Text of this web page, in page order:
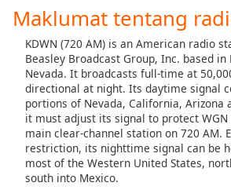
off
selected
Audio
Track
Picture-
in-
Picture
Fullscreen
Maklumat tentang
KDWN (720 AM) is an American radio
Beasley Broadcast Group, Inc. based in
Nevada. It broadcasts full-time at
directional at night. Its daytime signal
portions of Nevada, California, Arizona
it must adjust its signal to protect WGN
main clear-channel station on 720 AM.
restriction, its nighttime signal can be
most of the Western United States,
south into Mexico.